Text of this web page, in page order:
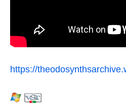
https://